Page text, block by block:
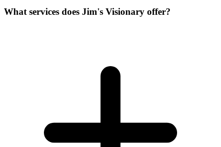
What services does Jim's Visionary offer?